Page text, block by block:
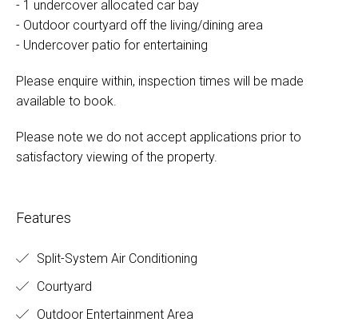
- 1 undercover allocated car bay
- Outdoor courtyard off the living/dining area
- Undercover patio for entertaining
Please enquire within, inspection times will be made
available to book.
Please note we do not accept applications prior to
satisfactory viewing of the property.
Features
Split-System Air Conditioning
Courtyard
Outdoor Entertainment Area